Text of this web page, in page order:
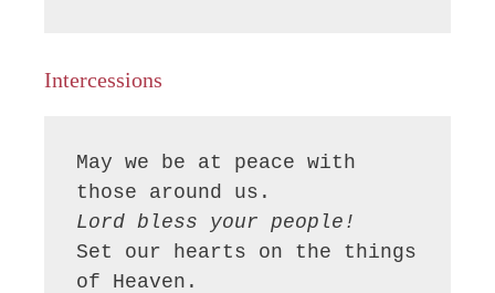
Intercessions
May we be at peace with
Lord bless your people!
Set our hearts on the things